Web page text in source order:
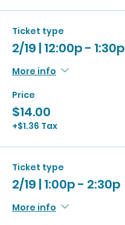
Ticket type
2/19 | 12:00p - 1:30p
More info
Price
$14.00
+$1.36 Tax
Ticket type
2/19 | 1:00p - 2:30p
More info